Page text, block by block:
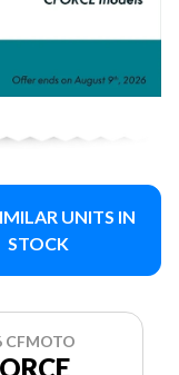
UNITS IN
STOCK
CFMOTO